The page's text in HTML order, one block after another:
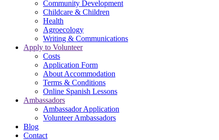
Community Development
Childcare & Children
Health
Agroecology
Writing & Communications
Apply to Volunteer
Costs
Application Form
About Accommodation
Terms & Conditions
Online Spanish Lessons
Ambassadors
Ambassador Application
Volunteer Ambassadors
Blog
Contact